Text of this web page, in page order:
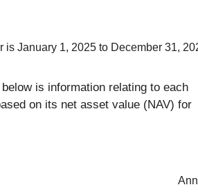
is January 1, 2025 to December 31,
is information relating to each
on its net asset value (NAV) for